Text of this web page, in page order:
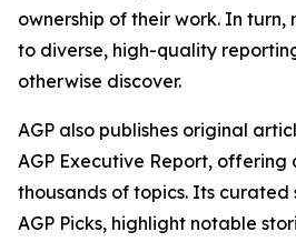
ownership of their work. In turn,
to diverse, high-quality
otherwise discover.
AGP also publishes original
AGP Executive Report, offering
thousands of topics. Its curated
AGP Picks, highlight notable